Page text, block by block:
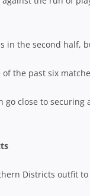
in the second
the past six
go close to
Districts outfit